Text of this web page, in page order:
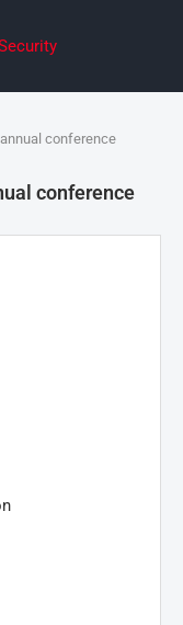
conference
conference